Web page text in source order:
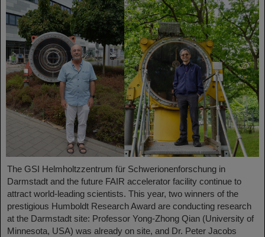
The GSI Helmholtzzentrum für Schwerionenforschung in
Darmstadt and the future FAIR accelerator facility continue to
attract world-leading scientists. This year, two winners of the
prestigious Humboldt Research Award are conducting research
at the Darmstadt site: Professor Yong-Zhong Qian (University of
Minnesota, USA) was already on site, and Dr. Peter Jacobs